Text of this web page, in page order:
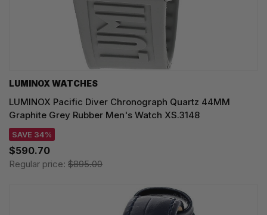
LUMINOX WATCHES
LUMINOX Pacific Diver Chronograph Quartz 44MM
Graphite Grey Rubber Men's Watch XS.3148
SAVE 34%
$590.70
Regular price: $895.00